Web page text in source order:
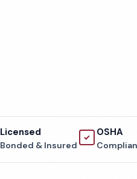
Licensed
Bonded & Insured
OSHA